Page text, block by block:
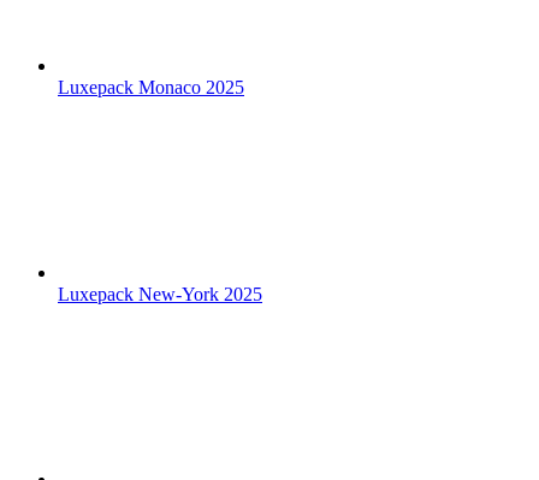
Luxepack Monaco 2025
Luxepack New-York 2025